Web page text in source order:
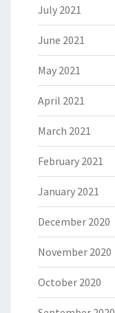
July 2021
June 2021
May 2021
April 2021
March 2021
February 2021
January 2021
December 2020
November 2020
October 2020